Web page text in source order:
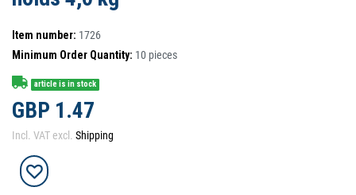
Item number: 1726
Minimum Order Quantity: 10 pieces
article is in stock
GBP 1.47
Incl. VAT excl. Shipping